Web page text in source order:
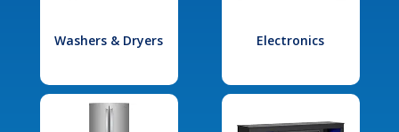
Washers & Dryers Electronics